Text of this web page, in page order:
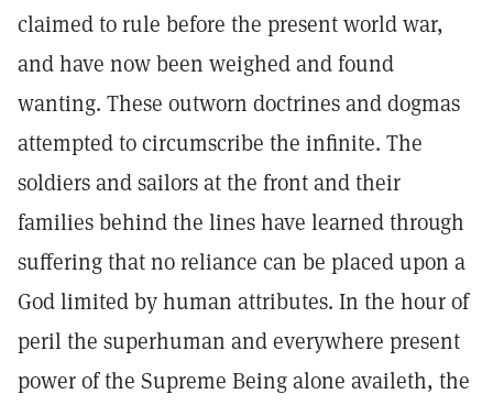
claimed to rule before the present world war,
and have now been weighed and found
wanting. These outworn doctrines and dogmas
attempted to circumscribe the infinite. The
soldiers and sailors at the front and their
families behind the lines have learned through
suffering that no reliance can be placed upon a
God limited by human attributes. In the hour of
peril the superhuman and everywhere present
power of the Supreme Being alone availeth, the